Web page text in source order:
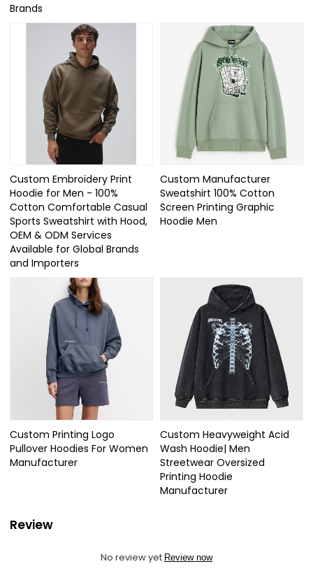
Brands
Custom Embroidery Print
Hoodie for Men - 100%
Cotton Comfortable Casual
Sports Sweatshirt with Hood,
OEM & ODM Services
Available for Global Brands
and Importers
Custom Manufacturer
Sweatshirt 100% Cotton
Screen Printing Graphic
Hoodie Men
Custom Printing Logo
Pullover Hoodies For Women
Manufacturer
Custom Heavyweight Acid
Wash Hoodie| Men
Streetwear Oversized
Printing Hoodie
Manufacturer
Review
No review yet Review now